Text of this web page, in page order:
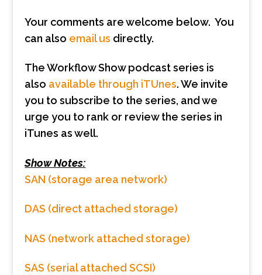
Your comments are welcome below. You
can also email us directly.
The Workflow Show podcast series is
also available through iTUnes. We invite
you to subscribe to the series, and we
urge you to rank or review the series in
iTunes as well.
Show Notes:
SAN (storage area network)
DAS (direct attached storage)
NAS (network attached storage)
SAS (serial attached SCSI)